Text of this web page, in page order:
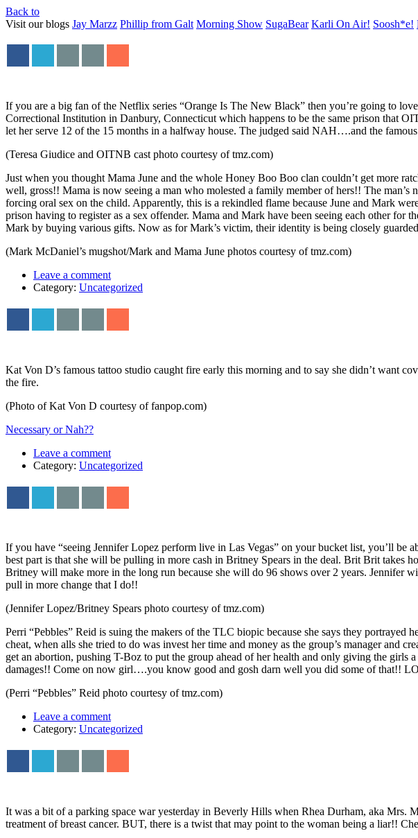
Back to
Visit our blogs Jay Marzz Phillip from Galt Morning Show SugaBear Karli On Air! Soosh*e!
If you are a big fan of the Netflix series “Orange Is The New Black” then you’re going to
Correctional Institution in Danbury, Connecticut which happens to be the same prison that
let her serve 12 of the 15 months in a halfway house. The judged said NAH….and the
(Teresa Giudice and OITNB cast photo courtesy of tmz.com)
Just when you thought Mama June and the whole Honey Boo Boo clan couldn’t get more
well, gross!! Mama is now seeing a man who molested a family member of hers!! The
forcing oral sex on the child. Apparently, this is a rekindled flame because June and Mark
prison having to register as a sex offender. Mama and Mark have been seeing each other for
Mark by buying various gifts. Now as for Mark’s victim, their identity is being closely
(Mark McDaniel’s mugshot/Mark and Mama June photos courtesy of tmz.com)
Leave a comment
Category: Uncategorized
Kat Von D’s famous tattoo studio caught fire early this morning and to say she didn’t want
the fire.
(Photo of Kat Von D courtesy of fanpop.com)
Necessary or Nah??
Leave a comment
Category: Uncategorized
If you have “seeing Jennifer Lopez perform live in Las Vegas” on your bucket list, you’ll
best part is that she will be pulling in more cash in Britney Spears in the deal. Brit Brit
Britney will make more in the long run because she will do 96 shows over 2 years.
pull in more change that I do!!
(Jennifer Lopez/Britney Spears photo courtesy of tmz.com)
Perri “Pebbles” Reid is suing the makers of the TLC biopic because she says they portrayed
cheat, when alls she tried to do was invest her time and money as the group’s manager and
get an abortion, pushing T-Boz to put the group ahead of her health and only giving the
damages!! Come on now girl….you know good and gosh darn well you did some of that!!
(Perri “Pebbles” Reid photo courtesy of tmz.com)
Leave a comment
Category: Uncategorized
It was a bit of a parking space war yesterday in Beverly Hills when Rhea Durham, aka Mrs.
treatment of breast cancer. BUT, there is a twist that may point to the woman being a liar!!